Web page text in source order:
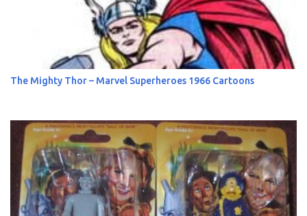
The Mighty Thor – Marvel Superheroes 1966 Cartoons